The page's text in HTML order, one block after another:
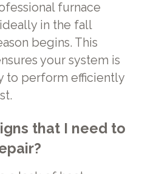
furnace
in the fall
begins. This
your system is
to perform efficiently
that I need to